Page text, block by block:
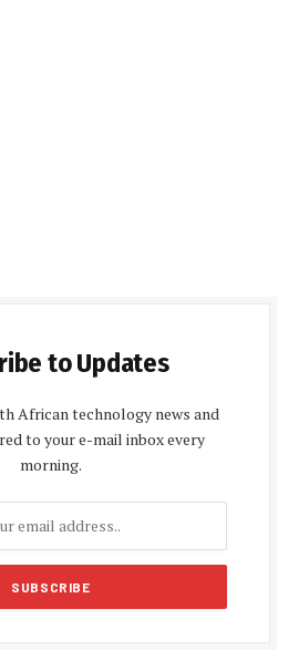
to Updates
African technology news and
to your e-mail inbox every
morning.